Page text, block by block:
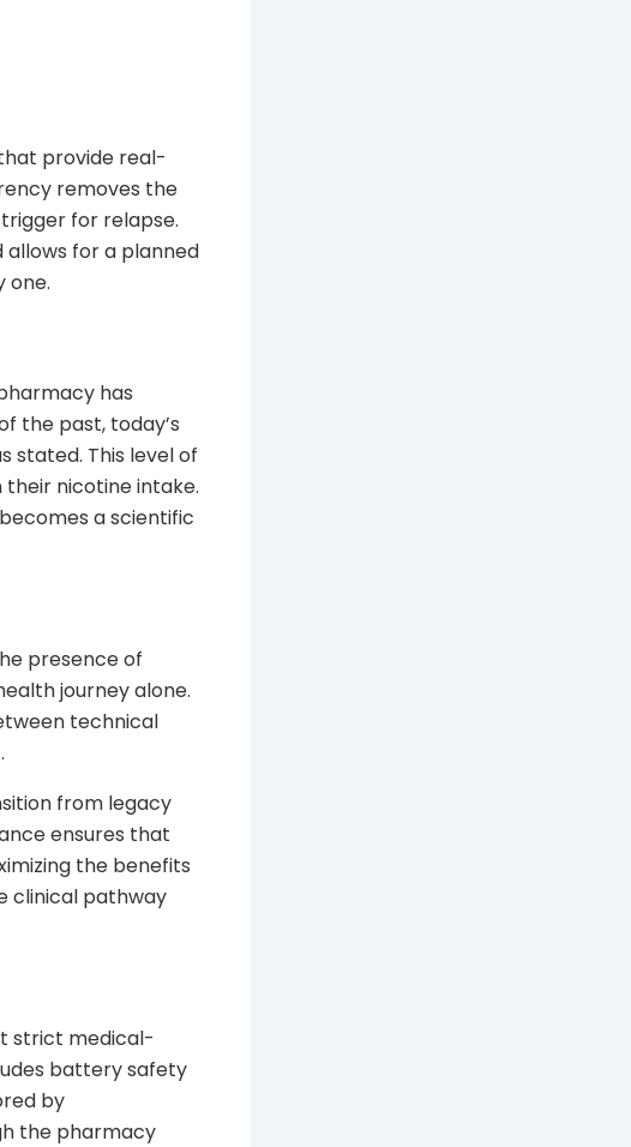
provide real-
removes the
for relapse.
for a planned
one.
has
the past, today’s
stated. This level of
nicotine intake.
a scientific
presence of
journey alone.
technical
from legacy
ensures that
the benefits
clinical pathway
strict medical-
battery safety
by
the pharmacy